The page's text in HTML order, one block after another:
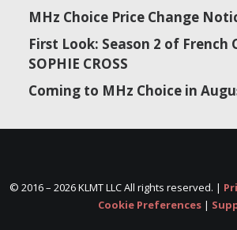
MHz Choice Price Change
First Look: Season 2 of French
SOPHIE CROSS
Coming to MHz Choice in
© 2016 – 2026 KLMT LLC All rights reserved. |
Cookie Preferences|